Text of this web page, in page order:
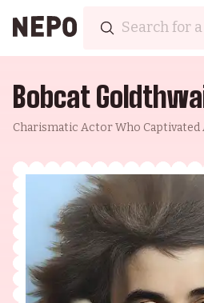
Bobcat
Charismatic Actor Who Captivated